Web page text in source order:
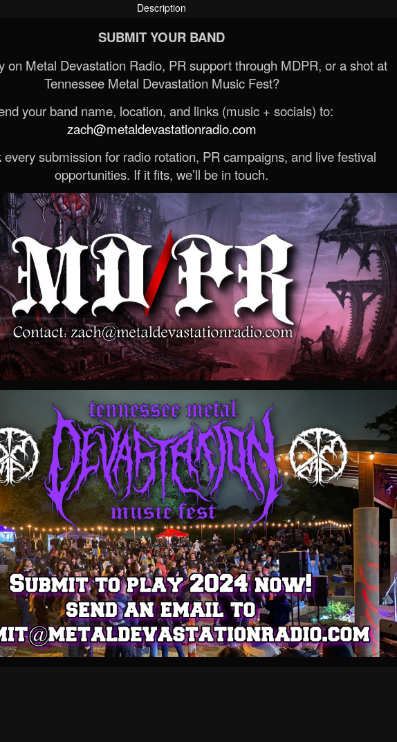
Description
SUBMIT YOUR BAND
on Metal Devastation Radio, PR support through MDPR, or a shot at
Tennessee Metal Devastation Music Fest?
your band name, location, and links (music + socials) to:
zach@metaldevastationradio.com
every submission for radio rotation, PR campaigns, and live festival
opportunities. If it fits, we’ll be in touch.